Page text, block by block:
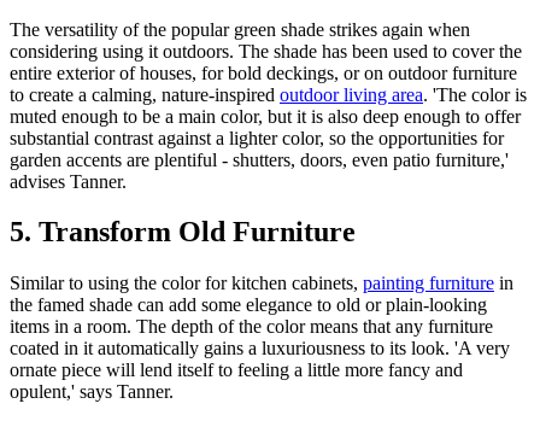
The versatility of the popular green shade strikes again when
considering using it outdoors. The shade has been used to cover the
entire exterior of houses, for bold deckings, or on outdoor furniture
to create a calming, nature-inspired outdoor living area. 'The color is
muted enough to be a main color, but it is also deep enough to offer
substantial contrast against a lighter color, so the opportunities for
garden accents are plentiful - shutters, doors, even patio furniture,'
advises Tanner.
5. Transform Old Furniture
Similar to using the color for kitchen cabinets, painting furniture in
the famed shade can add some elegance to old or plain-looking
items in a room. The depth of the color means that any furniture
coated in it automatically gains a luxuriousness to its look. 'A very
ornate piece will lend itself to feeling a little more fancy and
opulent,' says Tanner.